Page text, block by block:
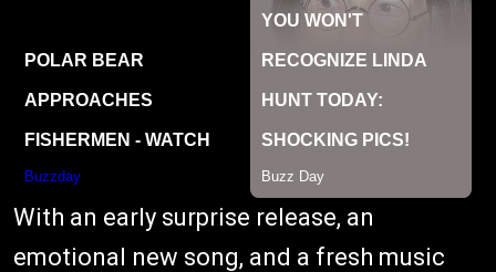
With an early surprise release, an
emotional new song, and a fresh music